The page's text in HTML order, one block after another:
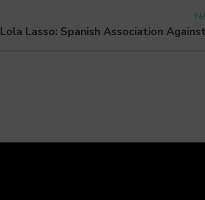
Lola Lasso: Spanish Association